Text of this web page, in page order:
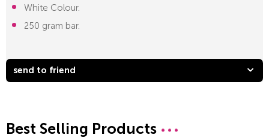
White Colour.
250 gram bar.
send to friend
Best Selling Products